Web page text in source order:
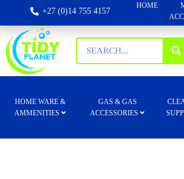
+27 (0)14 755 4157
HOME
HOME WARE &
AMMENITIES
GAS & GAS
ACCESSORIES